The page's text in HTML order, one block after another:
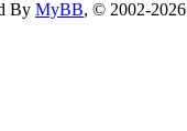
By MyBB, © 2002-2026